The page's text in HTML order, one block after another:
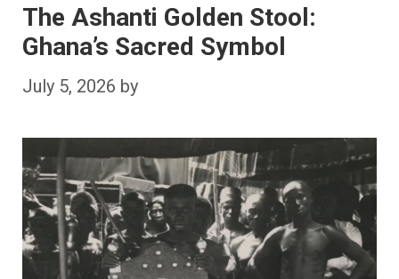
The Ashanti Golden Stool:
Ghana’s Sacred Symbol
July 5, 2026 by